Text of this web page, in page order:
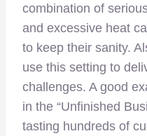
combination of
and excessive heat
to keep their sanity.
use this setting to
challenges. A good
in the “Unfinished
tasting hundreds of